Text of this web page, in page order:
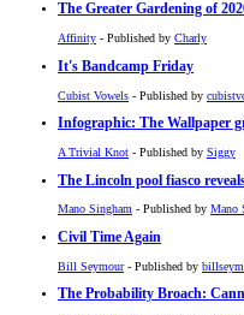
The Greater Gardening of
Affinity - Published by Charly
It's Bandcamp Friday
Cubist Vowels - Published by
Infographic: The Wallpaper
A Trivial Knot - Published by Siggy
The Lincoln pool fiasco
Mano Singham - Published by Mano
Civil Time Again
Bill Seymour- Published by
The Probability Broach: